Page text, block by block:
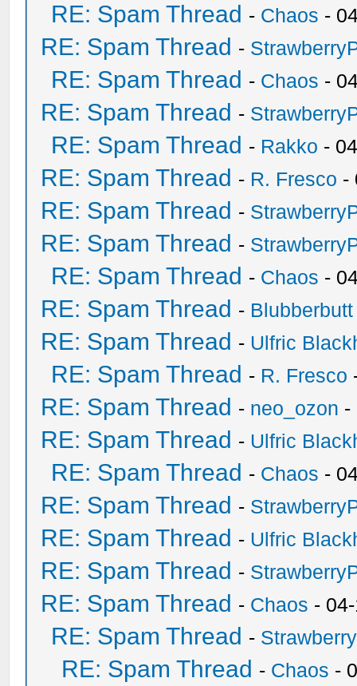
RE: Spam Thread - Chaos -
RE: Spam Thread -
RE: Spam Thread - Chaos -
RE: Spam Thread -
RE: Spam Thread - Rakko -
RE: Spam Thread - R. Fresco -
RE: Spam Thread -
RE: Spam Thread -
RE: Spam Thread - Chaos -
RE: Spam Thread - Blubberbutt
RE: Spam Thread - Ulfric
RE: Spam Thread - R. Fresco
RE: Spam Thread - neo_ozon -
RE: Spam Thread - Ulfric
RE: Spam Thread - Chaos -
RE: Spam Thread -
RE: Spam Thread - Ulfric
RE: Spam Thread -
RE: Spam Thread - Chaos -
RE: Spam Thread -
RE: Spam Thread - Chaos -